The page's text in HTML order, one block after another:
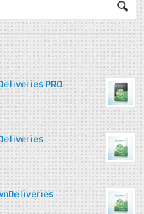
PRO